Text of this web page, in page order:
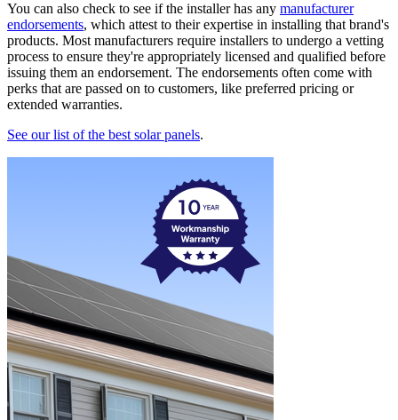
You can also check to see if the installer has any manufacturer
endorsements, which attest to their expertise in installing that brand's
products. Most manufacturers require installers to undergo a vetting
process to ensure they're appropriately licensed and qualified before
issuing them an endorsement. The endorsements often come with
perks that are passed on to customers, like preferred pricing or
extended warranties.
See our list of the best solar panels.